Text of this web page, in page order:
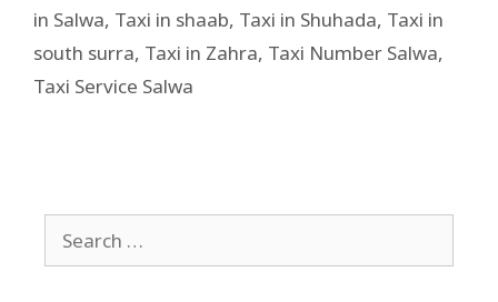
in Salwa, Taxi in shaab, Taxi in Shuhada, Taxi in
south surra, Taxi in Zahra, Taxi Number Salwa,
Taxi Service Salwa